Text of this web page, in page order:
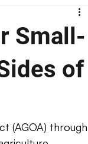
Small-
of
(AGOA) through